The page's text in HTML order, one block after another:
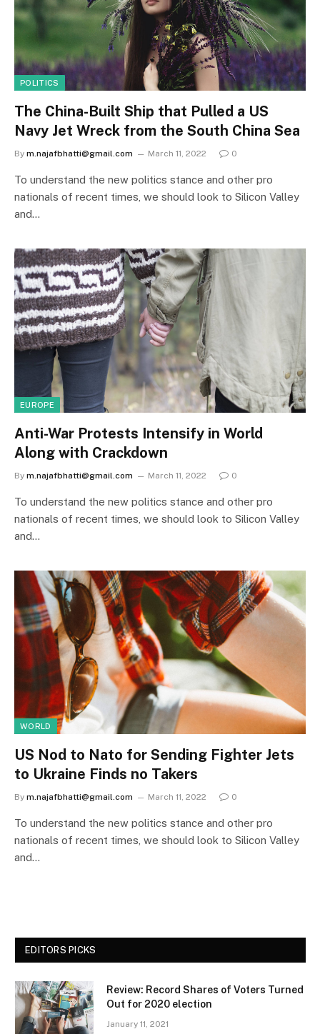
POLITICS
The China-Built Ship that Pulled a US
Navy Jet Wreck from the South China Sea
By m.najafbhatti@gmail.com March 11, 2022 0
To understand the new politics stance and other pro
nationals of recent times, we should look to Silicon Valley
and…
EUROPE
Anti-War Protests Intensify in World
Along with Crackdown
By m.najafbhatti@gmail.com March 11, 2022 0
To understand the new politics stance and other pro
nationals of recent times, we should look to Silicon Valley
and…
WORLD
US Nod to Nato for Sending Fighter Jets
to Ukraine Finds no Takers
By m.najafbhatti@gmail.com March 11, 2022 0
To understand the new politics stance and other pro
nationals of recent times, we should look to Silicon Valley
and…
EDITORS PICKS
Review: Record Shares of Voters Turned
Out for 2020 election
January 11, 2021